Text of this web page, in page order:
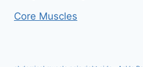
Core Muscles